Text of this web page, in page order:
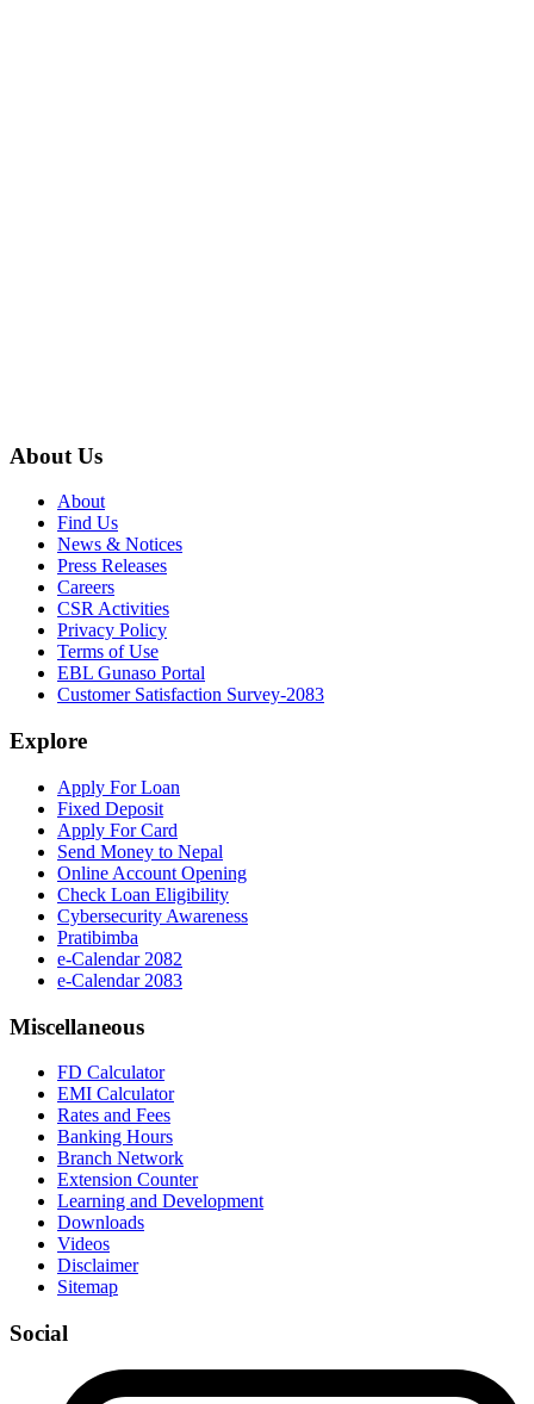
About Us
About
Find Us
News & Notices
Press Releases
Careers
CSR Activities
Privacy Policy
Terms of Use
EBL Gunaso Portal
Customer Satisfaction Survey-2083
Explore
Apply For Loan
Fixed Deposit
Apply For Card
Send Money to Nepal
Online Account Opening
Check Loan Eligibility
Cybersecurity Awareness
Pratibimba
e-Calendar 2082
e-Calendar 2083
Miscellaneous
FD Calculator
EMI Calculator
Rates and Fees
Banking Hours
Branch Network
Extension Counter
Learning and Development
Downloads
Videos
Disclaimer
Sitemap
Social